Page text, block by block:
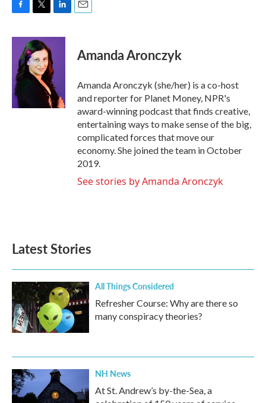
c
o
o
k
i
t
t
e
r
n
e
d
I
n
Amanda Aronczyk
Amanda Aronczyk (she/her) is a co-host
and reporter for Planet Money, NPR's
award-winning podcast that finds creative,
entertaining ways to make sense of the big,
complicated forces that move our
economy. She joined the team in October
2019.
See stories by Amanda Aronczyk
Latest Stories
All Things Considered
Refresher Course: Why are there so
many conspiracy theories?
NH News
At St. Andrew’s by-the-Sea, a